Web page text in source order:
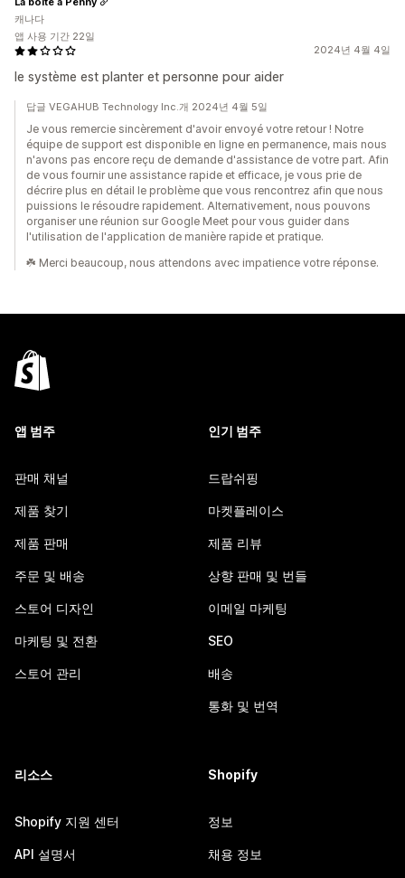
2024년 4월 4일
le système est planter et personne pour aider
캐나다
앱 사용 기간 22일
답글 VEGAHUB Technology Inc.개 2024년 4월 5일
Je vous remercie sincèrement d'avoir envoyé votre retour ! Notre
équipe de support est disponible en ligne en permanence, mais nous
n'avons pas encore reçu de demande d'assistance de votre part. Afin
de vous fournir une assistance rapide et efficace, je vous prie de
décrire plus en détail le problème que vous rencontrez afin que nous
puissions le résoudre rapidement. Alternativement, nous pouvons
organiser une réunion sur Google Meet pour vous guider dans
l'utilisation de l'application de manière rapide et pratique.
☘️ Merci beaucoup, nous attendons avec impatience votre réponse.
앱 범주
판매 채널
제품 찾기
제품 판매
주문 및 배송
스토어 디자인
마케팅 및 전환
스토어 관리
인기 범주
드랍쉬핑
마켓플레이스
제품 리뷰
상향 판매 및 번들
이메일 마케팅
SEO
배송
통화 및 번역
리소스
Shopify 지원 센터
API 설명서
Shopify
정보
채용 정보